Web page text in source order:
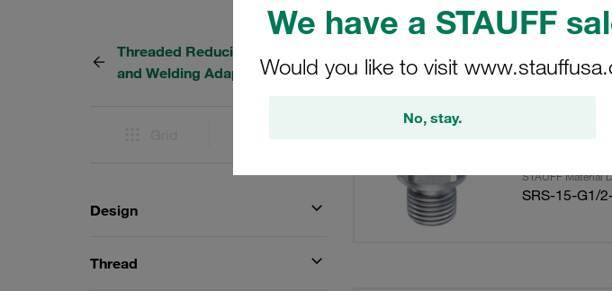
We have a STAUFF
Would you like to visit
No, stay.
Threaded Reducing Adapters
and Welding Adaptors
Design
Thread
Thread
STAUFF Material
SRS-15-G1/